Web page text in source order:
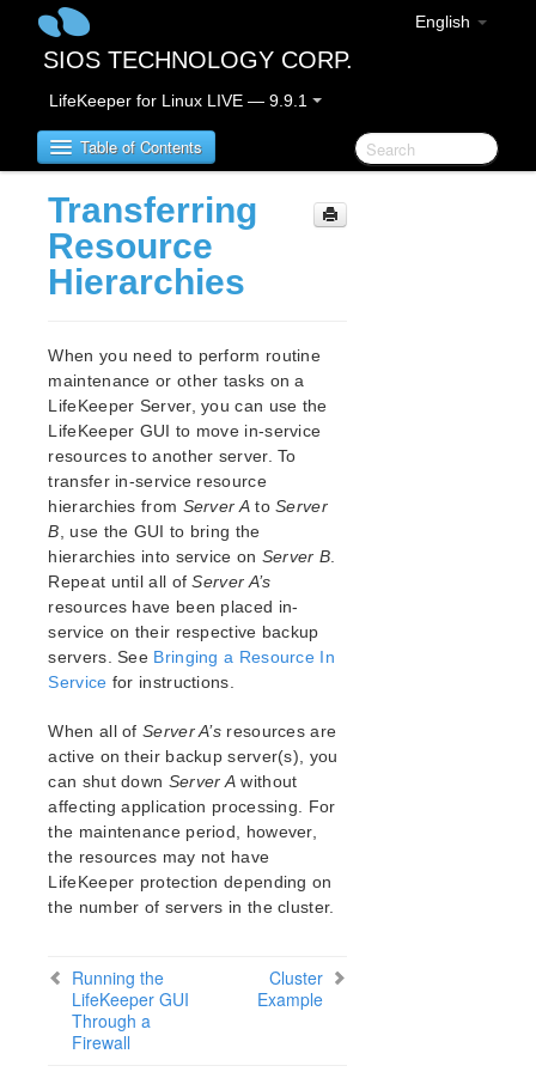
English
SIOS TECHNOLOGY CORP.
LifeKeeper for Linux LIVE — 9.9.1
Table of Contents
LifeKeeper for Linux
LifeKeeper for Linux Release Notes
New Features
Bug Fixes / Hotfixes
Discontinued Features
LifeKeeper Components
System Requirements
Storage and Adapter Options
Open Source Packages
Known Issues
Technical Notes
LifeKeeper for Linux Getting Started Guide
Software Packaging
Planning Your LifeKeeper Environment
Setting Up Your LifeKeeper Environment
Installing the Software
How to Use Setup Scripts
Verifying the LifeKeeper Installation
Upgrading LifeKeeper
LifeKeeper for Linux Technical Documentation
Documentation and Training
Transferring
Resource
Hierarchies
When you need to perform routine
maintenance or other tasks on a
LifeKeeper Server, you can use the
LifeKeeper GUI to move in-service
resources to another server. To
transfer in-service resource
hierarchies from Server AtoServer
B , use the GUI to bring the
hierarchies into service on Server B
Repeat until all ofServer A’s
resources have been placed in-
service on their respective backup
servers. See Bringing a Resource In
Service for instructions.
When all ofServer A’s resources are
active on their backup server(s), you
can shut down Server A without
affecting application processing. For
the maintenance period, however,
the resources may not have
LifeKeeper protection depending on
the number of servers in the cluster.
Running the
LifeKeeper GUI
Through a
Firewall
Cluster
Example